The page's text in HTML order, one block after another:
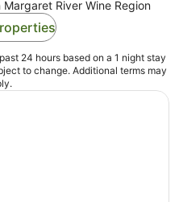
River Wine Region
24 hours based on a 1 night stay
to change. Additional terms may